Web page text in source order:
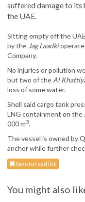
suffered damage to its
the UAE.
Sitting empty off the
by the Jag Laadki
Company.
No injuries or pollution
but two of the Al
loss of some water.
Shell said cargo tank
LNG containment on the
000 m3.
The vessel is owned by
anchor while further
Save to read list
You might also